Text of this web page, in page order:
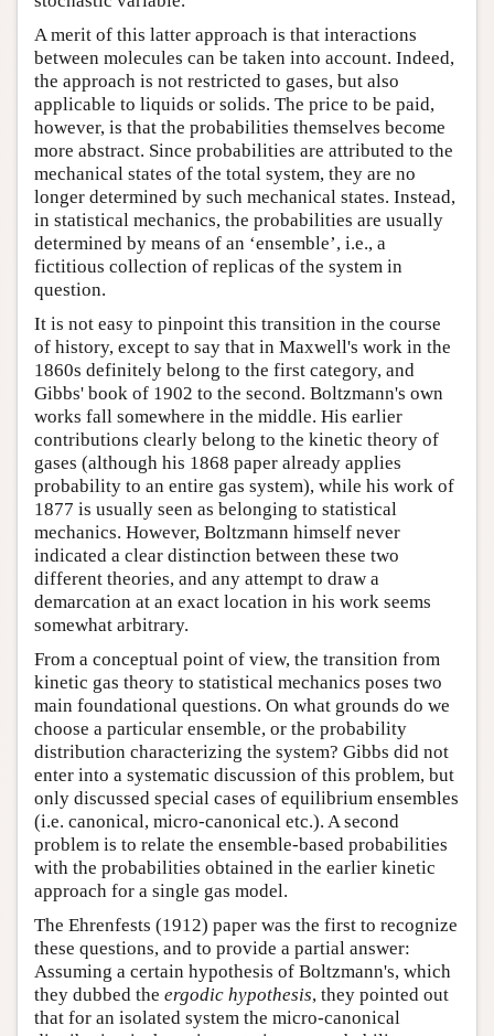
A merit of this latter approach is that interactions
between molecules can be taken into account. Indeed,
the approach is not restricted to gases, but also
applicable to liquids or solids. The price to be paid,
however, is that the probabilities themselves become
more abstract. Since probabilities are attributed to the
mechanical states of the total system, they are no
longer determined by such mechanical states. Instead,
in statistical mechanics, the probabilities are usually
determined by means of an ‘ensemble’, i.e., a
fictitious collection of replicas of the system in
question.
It is not easy to pinpoint this transition in the course
of history, except to say that in Maxwell's work in the
1860s definitely belong to the first category, and
Gibbs' book of 1902 to the second. Boltzmann's own
works fall somewhere in the middle. His earlier
contributions clearly belong to the kinetic theory of
gases (although his 1868 paper already applies
probability to an entire gas system), while his work of
1877 is usually seen as belonging to statistical
mechanics. However, Boltzmann himself never
indicated a clear distinction between these two
different theories, and any attempt to draw a
demarcation at an exact location in his work seems
somewhat arbitrary.
From a conceptual point of view, the transition from
kinetic gas theory to statistical mechanics poses two
main foundational questions. On what grounds do we
choose a particular ensemble, or the probability
distribution characterizing the system? Gibbs did not
enter into a systematic discussion of this problem, but
only discussed special cases of equilibrium ensembles
(i.e. canonical, micro-canonical etc.). A second
problem is to relate the ensemble-based probabilities
with the probabilities obtained in the earlier kinetic
approach for a single gas model.
The Ehrenfests (1912) paper was the first to recognize
these questions, and to provide a partial answer:
Assuming a certain hypothesis of Boltzmann's, which
they dubbed the ergodic hypothesis, they pointed out
that for an isolated system the micro-canonical